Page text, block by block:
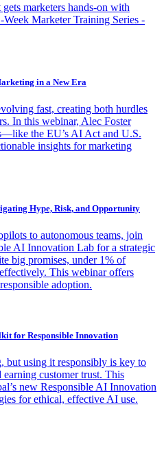
marketers hands-on with
Marketer Training Series -
in a New Era
fast, creating both hurdles
In this webinar, Alec Foster
the EU’s AI Act and U.S.
insights for marketing
Hype, Risk, and Opportunity
to autonomous teams, join
AI Innovation Lab for a strategic
big promises, under 1% of
This webinar offers
adoption.
for Responsible Innovation
but using it responsibly is key to
customer trust. This
new Responsible AI Innovation
for ethical, effective AI use.